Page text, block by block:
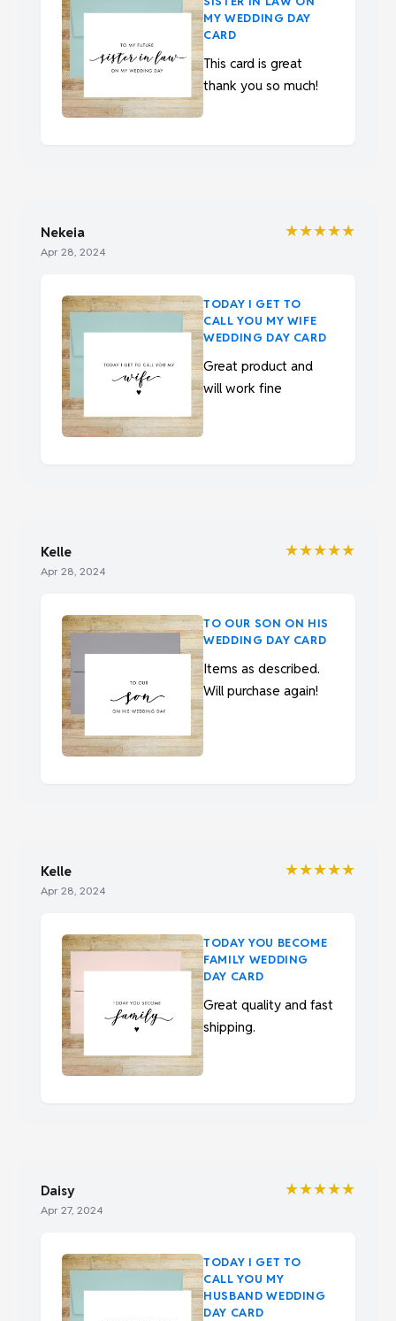
MY WEDDING DAY
CARD
This card is great
thank you so much!
Nekeia
Apr 28, 2024
★★★★★
TODAY I GET TO
CALL YOU MY WIFE
WEDDING DAY CARD
Great product and
will work fine
Kelle
Apr 28, 2024
★★★★★
TO OUR SON ON HIS
WEDDING DAY CARD
Items as described.
Will purchase again!
Kelle
Apr 28, 2024
★★★★★
TODAY YOU BECOME
FAMILY WEDDING
DAY CARD
Great quality and fast
shipping.
Daisy
Apr 27, 2024
★★★★★
TODAY I GET TO
CALL YOU MY
HUSBAND WEDDING
DAY CARD